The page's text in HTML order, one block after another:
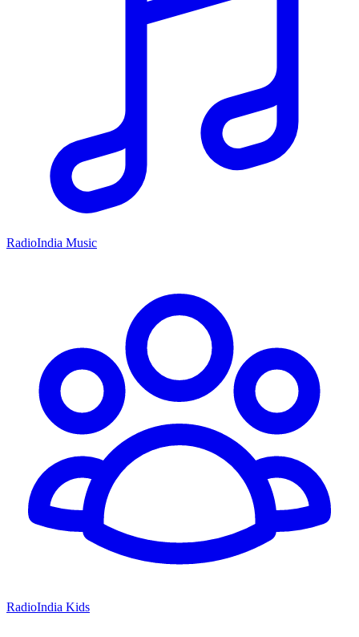
RadioIndia Music
RadioIndia Kids